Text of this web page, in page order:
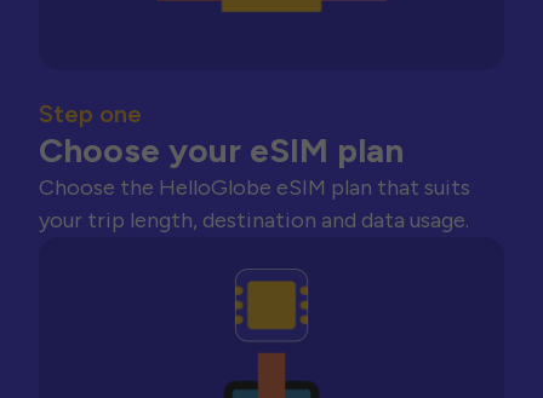
Step one
Choose your eSIM plan
Choose the HelloGlobe eSIM plan that suits
your trip length, destination and data usage.